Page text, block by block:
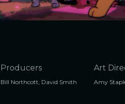
Producers
Bill Northcott, David Smith
Art
Amy